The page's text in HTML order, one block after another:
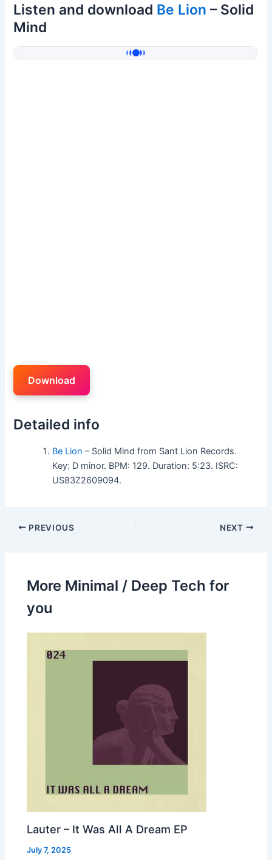
Listen and download Be Lion – Solid
Mind
Download
Detailed info
Be Lion – Solid Mind from Sant Lion Records.
Key: D minor. BPM: 129. Duration: 5:23. ISRC:
US83Z2609094.
PREVIOUS NEXT
More Minimal / Deep Tech for
you
Lauter – It Was All A Dream EP
July 7, 2025